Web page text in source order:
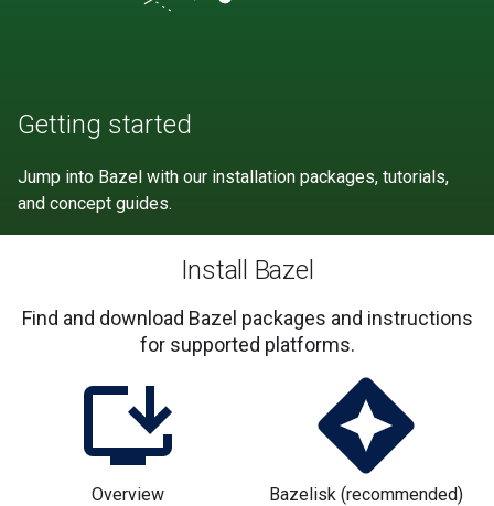
Getting started
Jump into Bazel with our installation packages, tutorials,
and concept guides.
Install Bazel
Find and download Bazel packages and instructions
for supported platforms.
Overview Bazelisk (recommended)